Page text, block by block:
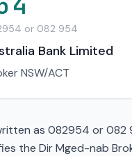
or 082 954
Bank Limited
NSW/ACT
as 082954 or 082
the Dir Mged-nab